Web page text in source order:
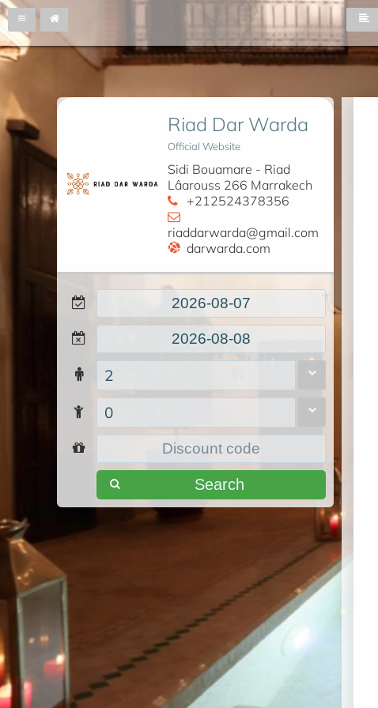
Riad Dar Warda
Official Website
Sidi Bouamare - Riad
Lâarouss 266 Marrakech
+212524378356
riaddarwarda@gmail.com
darwarda.com
2
0
Search